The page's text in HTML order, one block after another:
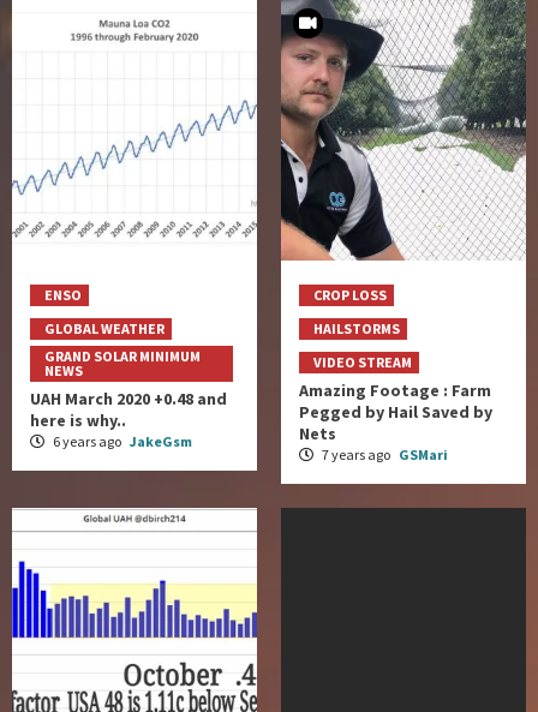
ENSO
GLOBAL WEATHER
GRAND SOLAR MINIMUM
NEWS
UAH March 2020 +0.48 and
here is why..
6 years ago JakeGsm
CROP LOSS
HAILSTORMS
VIDEO STREAM
Amazing Footage : Farm
Pegged by Hail Saved by
Nets
7 years ago GSMari